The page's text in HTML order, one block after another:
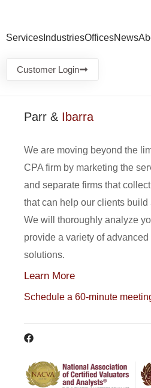
Services IndustriesOfficesNews
Customer Login
Parr & Ibarra
We are moving beyond the
CPA firm by marketing the
and separate firms that
that can help our clients
We will thoroughly analyze
provide a variety of
solutions.
Learn More
Schedule a 60-minute